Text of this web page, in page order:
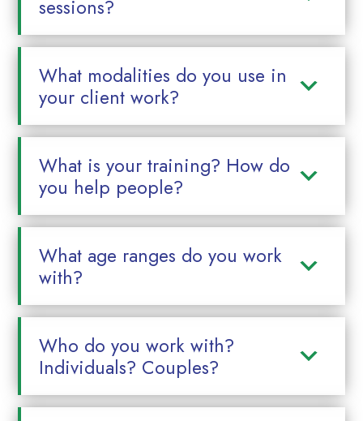
sessions?
What modalities do you use in
your client work?
What is your training? How do
you help people?
What age ranges do you work
with?
Who do you work with?
Individuals? Couples?